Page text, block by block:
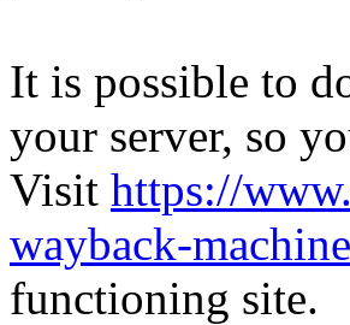
It is possible to
your server, so
Visit https://
wayback-
functioning site.